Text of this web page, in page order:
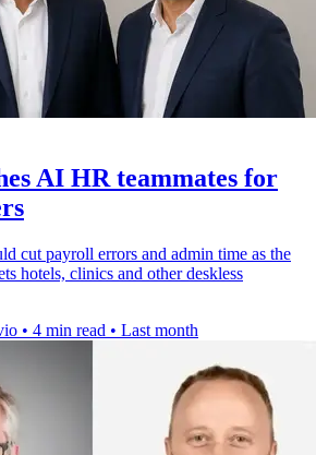
AI HR teammates for
cut payroll errors and admin time as the
hotels, clinics and other deskless
• 4 min read • Last month